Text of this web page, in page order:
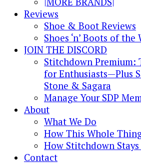
Reviews
Shoe & Boot Reviews
Shoes ‘n’ Boots of the
JOIN THE DISCORD
Stitchdown Premium:
for Enthusiasts—Plus
Stone & Sagara
Manage Your SDP
About
What We Do
How This Whole
How Stitchdown
Contact